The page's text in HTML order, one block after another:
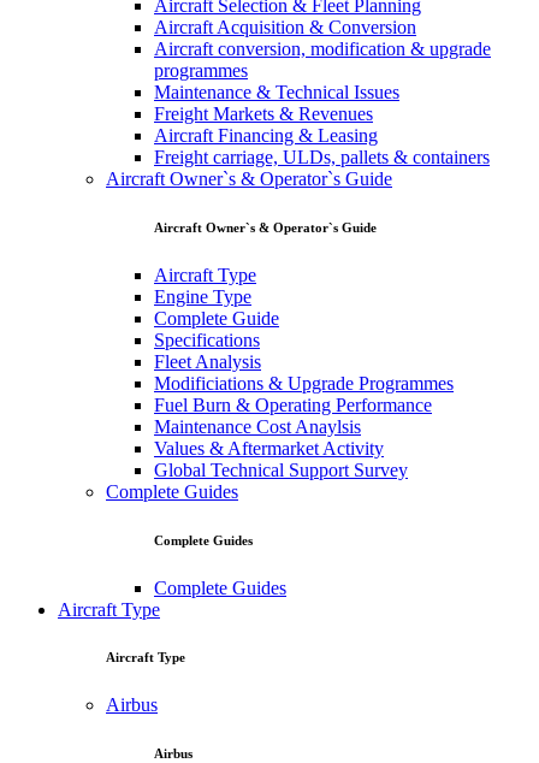
Aircraft Selection & Fleet Planning
Aircraft Acquisition & Conversion
Aircraft conversion, modification & upgrade
programmes
Maintenance & Technical Issues
Freight Markets & Revenues
Aircraft Financing & Leasing
Freight carriage, ULDs, pallets & containers
Aircraft Owner`s & Operator`s Guide
Aircraft Owner`s & Operator`s Guide
Aircraft Type
Engine Type
Complete Guide
Specifications
Fleet Analysis
Modificiations & Upgrade Programmes
Fuel Burn & Operating Performance
Maintenance Cost Anaylsis
Values & Aftermarket Activity
Global Technical Support Survey
Complete Guides
Complete Guides
Complete Guides
Aircraft Type
Aircraft Type
Airbus
Airbus